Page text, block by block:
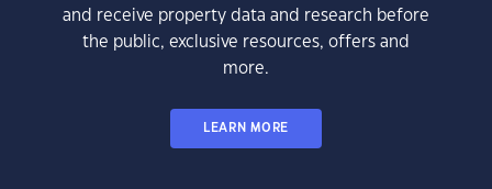
and receive property data and research before
the public, exclusive resources, offers and
more.
LEARN MORE